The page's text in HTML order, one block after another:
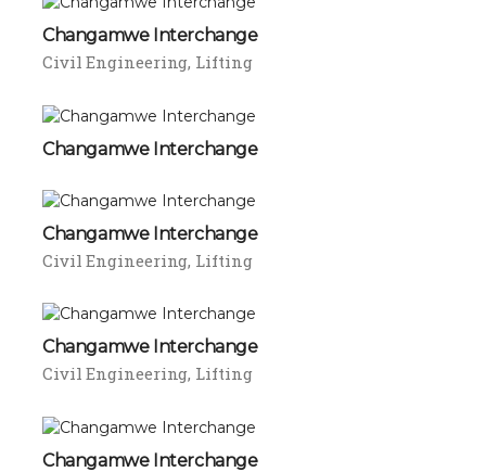
Changamwe Interchange
Civil Engineering Lifting
Changamwe Interchange
Changamwe Interchange
Civil Engineering Lifting
Changamwe Interchange
Civil Engineering Lifting
Changamwe Interchange